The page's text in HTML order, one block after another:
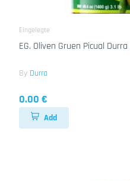
Eingelegte
By Durra
0.00 €
Add